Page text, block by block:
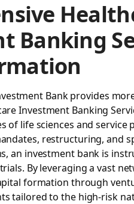
Banking
Bankprovides
Investment Banking
of life sciences and service
restructuring, and
an investment bank is
By leveraging a vast
formation through
tailored to the high-risk